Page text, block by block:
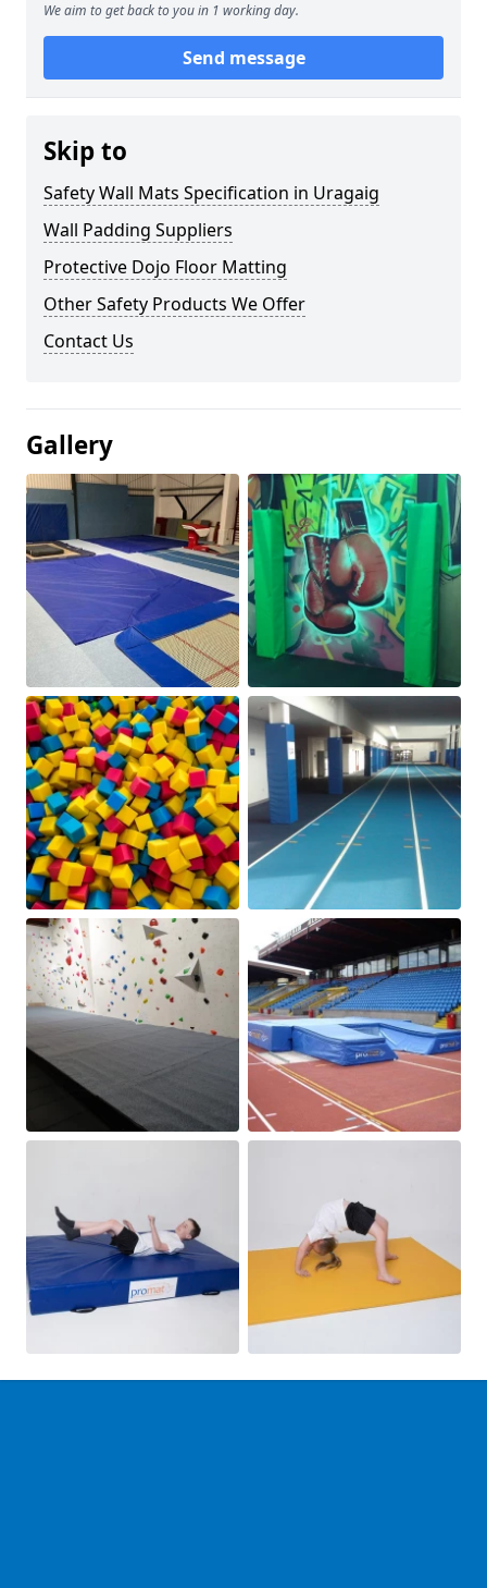
We aim to get back to you in 1 working day.
Send message
Skip to
Safety Wall Mats Specification in Uragaig
Wall Padding Suppliers
Protective Dojo Floor Matting
Other Safety Products We Offer
Contact Us
Gallery